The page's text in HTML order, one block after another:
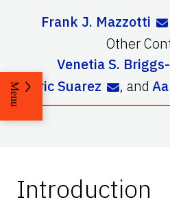
Frank J. Mazzotti
Other
Venetia S.
Eric Suarez
, and
Menu
Introduction